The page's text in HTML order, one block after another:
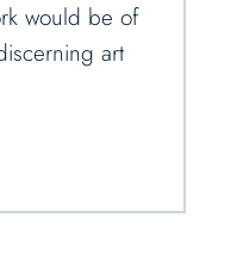
would be of
art